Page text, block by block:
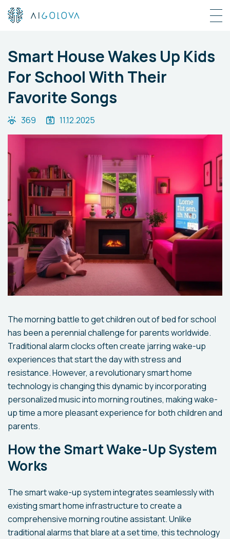
Smart House Wakes Up Kids
For School With Their
Favorite Songs
369 11.12.2025
The morning battle to get children out of bed for school
has been a perennial challenge for parents worldwide.
Traditional alarm clocks often create jarring wake-up
experiences that start the day with stress and
resistance. However, a revolutionary smart home
technology is changing this dynamic by incorporating
personalized music into morning routines, making wake-
up time a more pleasant experience for both children and
parents.
How the Smart Wake-Up System
Works
The smart wake-up system integrates seamlessly with
existing smart home infrastructure to create a
comprehensive morning routine assistant. Unlike
traditional alarms that blare at a set time, this technology